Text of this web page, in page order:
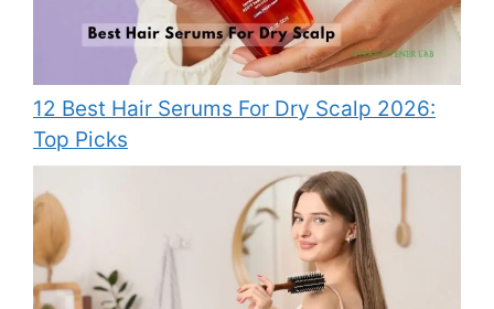
12 Best Hair Serums For Dry Scalp 2026:
Top Picks